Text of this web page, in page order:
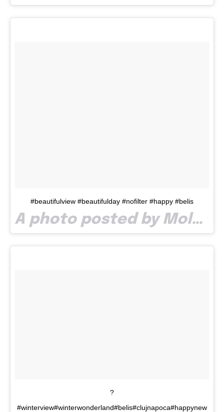
#beautifulview #beautifulday #nofilter #happy #belis
A photo posted by Molnar Timea (@timea.m7) on
?
#winterview#winterwonderland#belis#clujnapoca#happynew